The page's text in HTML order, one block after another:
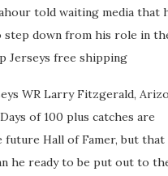
told waiting media that
step down from his role in
Jerseys free shipping
WR Larry Fitzgerald,
of 100 plus catches are
future Hall of Famer, but that
he ready to be put out to